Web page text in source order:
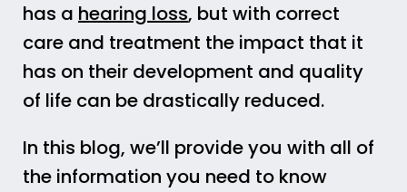
has a hearing loss, but with correct
care and treatment the impact that it
has on their development and quality
of life can be drastically reduced.
In this blog, we’ll provide you with all of
the information you need to know